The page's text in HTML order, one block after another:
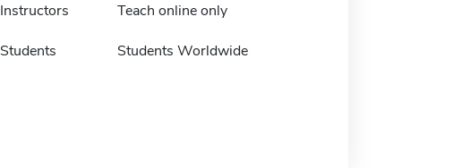
Instructors Teach online only
Students Students Worldwide